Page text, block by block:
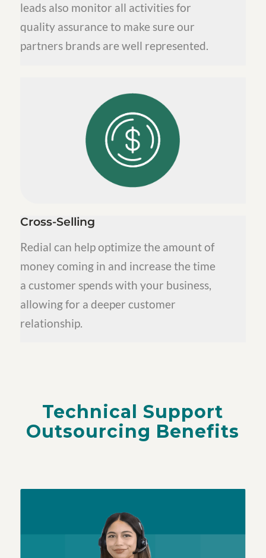
leads also monitor all activities for
quality assurance to make sure our
partners brands are well represented.
Cross-Selling
Redial can help optimize the amount of
money coming in and increase the time
a customer spends with your business,
allowing for a deeper customer
relationship.
Technical Support
Outsourcing Benefits